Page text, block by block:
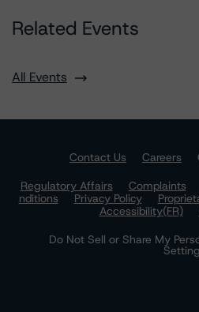
Related Events
All Events
Contact Us Careers
Regulatory Affairs
Complaints
nditions
Privacy Policy
Accessibility(FR)
Do Not Sell or Share My